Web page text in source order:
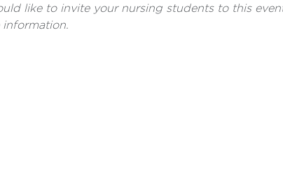
like to invite your nursing students to this
information.